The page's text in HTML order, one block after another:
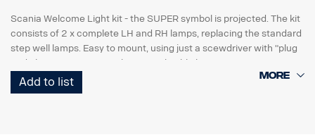
Scania Welcome Light kit - the SUPER symbol is projected. The kit
consists of 2 x complete LH and RH lamps, replacing the standard
step well lamps. Easy to mount, using just a scewdriver with "plug
and play" connection to the original cable harness.
Note. Fits only to trucks ordered with originally fitted foot step well
Add to list